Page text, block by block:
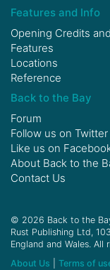
Features and Info
Opening Credits
Features
Locations
Reference
Back to the Bay
Forum
Follow us on Twitter
Like us on
About Back to the
Contact Us
© 2026 Back to the
Rust Publishing Ltd,
England and Wales. All
About Us
Terms of